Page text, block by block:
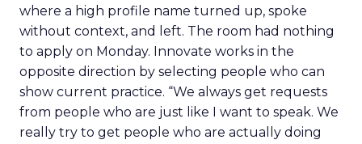
where a high profile name turned up, spoke
without context, and left. The room had nothing
to apply on Monday. Innovate works in the
opposite direction by selecting people who can
show current practice. “We always get requests
from people who are just like I want to speak. We
really try to get people who are actually doing